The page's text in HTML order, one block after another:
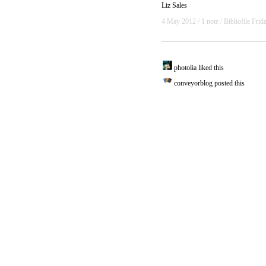
Liz Sales
4 May 2012 / 1 note / Bibliofile
photolia liked this
conveyorblog posted this